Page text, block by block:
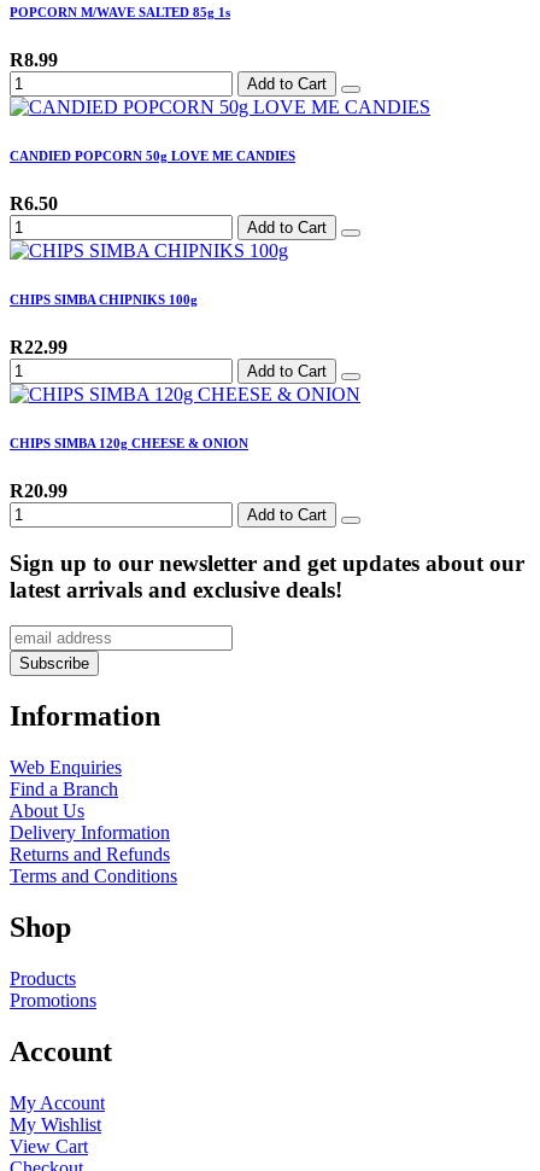
POPCORN M/WAVE SALTED 85g 1s
R8.99
Add to Cart
CANDIED POPCORN 50g LOVE ME CANDIES
R6.50
Add to Cart
CHIPS SIMBA CHIPNIKS 100g
R22.99
Add to Cart
CHIPS SIMBA 120g CHEESE & ONION
R20.99
Add to Cart
Sign up to our newsletter and get updates about our
latest arrivals and exclusive deals!
Information
Web Enquiries
Find a Branch
About Us
Delivery Information
Returns and Refunds
Terms and Conditions
Shop
Products
Promotions
Account
My Account
My Wishlist
View Cart